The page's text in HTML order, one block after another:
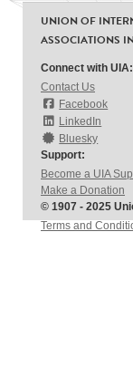
UNION OF
ASSOCIATIONS
Connect with UIA:
Contact Us
Facebook
LinkedIn
Bluesky
Support:
Become a UIA
Make a Donation
© 1907 - 2025
Terms and